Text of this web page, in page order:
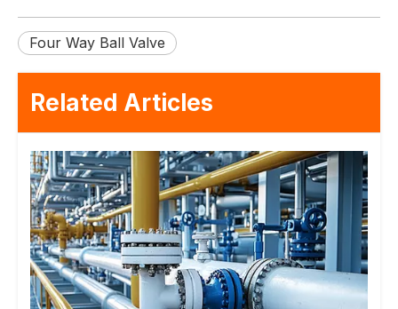
Four Way Ball Valve
Related Articles